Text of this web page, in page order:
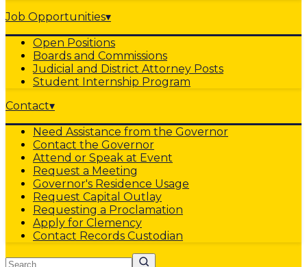
Job Opportunities▾
Open Positions
Boards and Commissions
Judicial and District Attorney Posts
Student Internship Program
Contact▾
Need Assistance from the Governor
Contact the Governor
Attend or Speak at Event
Request a Meeting
Governor's Residence Usage
Request Capital Outlay
Requesting a Proclamation
Apply for Clemency
Contact Records Custodian
Search